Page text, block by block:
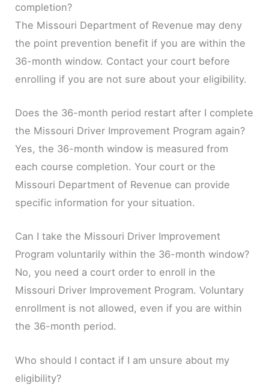
completion?
The Missouri Department of Revenue may deny
the point prevention benefit if you are within the
36-month window. Contact your court before
enrolling if you are not sure about your eligibility.
Does the 36-month period restart after I complete
the Missouri Driver Improvement Program again?
Yes, the 36-month window is measured from
each course completion. Your court or the
Missouri Department of Revenue can provide
specific information for your situation.
Can I take the Missouri Driver Improvement
Program voluntarily within the 36-month window?
No, you need a court order to enroll in the
Missouri Driver Improvement Program. Voluntary
enrollment is not allowed, even if you are within
the 36-month period.
Who should I contact if I am unsure about my
eligibility?